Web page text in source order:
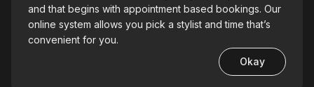
and that begins with appointment based bookings. Our
online system allows you pick a stylist and time that’s
convenient for you.
Okay